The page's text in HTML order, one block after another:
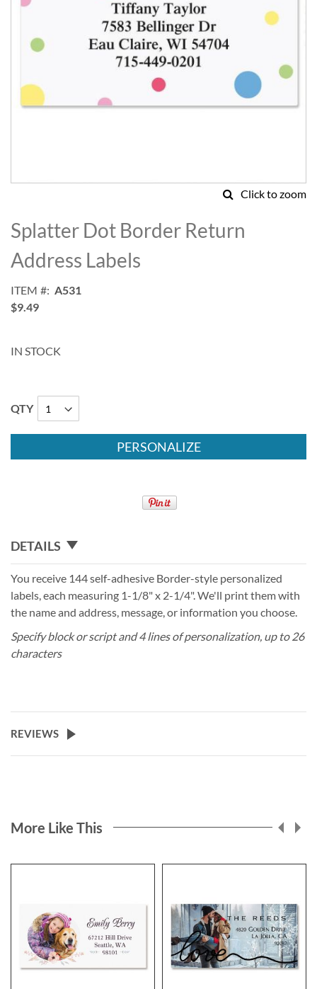
Click to zoom
to
the
beginning
of
images
gallery
Splatter Dot Border Return
Address Labels
ITEM
A531
$9.49
IN STOCK
QTY
PERSONALIZE
DETAILS
You receive 144 self-adhesive Border-style personalized
labels, each measuring 1-1/8" x 2-1/4". We'll print them with
the name and address, message, or information you choose.
Specify block or script and 4 lines of personalization, up to 26
characters
REVIEWS
More Like This